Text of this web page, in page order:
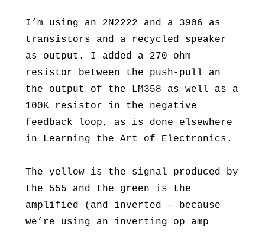
I’m using an 2N2222 and a 3906 as
transistors and a recycled speaker
as output. I added a 270 ohm
resistor between the push-pull an
the output of the LM358 as well as a
100K resistor in the negative
feedback loop, as is done elsewhere
in Learning the Art of Electronics.
The yellow is the signal produced by
the 555 and the green is the
amplified (and inverted – because
we’re using an inverting op amp